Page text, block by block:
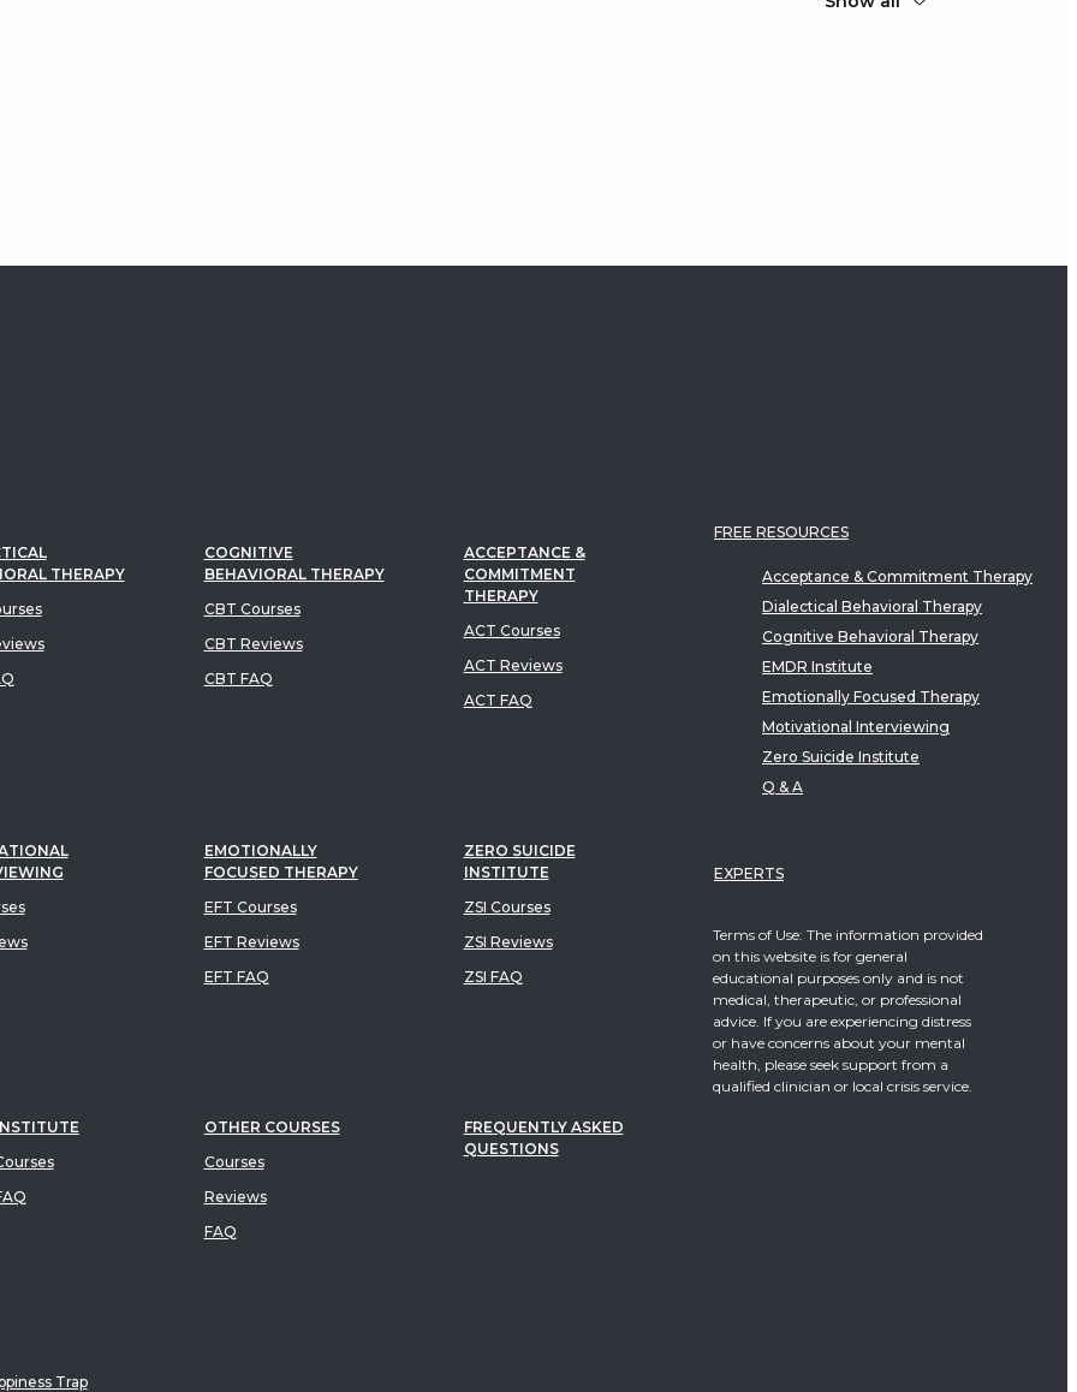
THERAPY
COGNITIVE
BEHAVIORAL THERAPY
CBT Courses
CBT Reviews
CBT FAQ
ACCEPTANCE &
COMMITMENT
THERAPY
ACT Courses
ACT Reviews
ACT FAQ
EMOTIONALLY
FOCUSED THERAPY
EFT Courses
EFT Reviews
EFT FAQ
ZERO SUICIDE
INSTITUTE
ZSI Courses
ZSI Reviews
ZSI FAQ
OTHER COURSES
Courses
Reviews
FAQ
FREQUENTLY ASKED
QUESTIONS
Trap
FREE RESOURCES
Acceptance & Commitment Therapy
Dialectical Behavioral Therapy
Cognitive Behavioral Therapy
EMDR Institute
Emotionally Focused Therapy
Motivational Interviewing
Zero Suicide Institute
Q & A
EXPERTS
Terms of Use: The information provided
on this website is for general
educational purposes only and is not
medical, therapeutic, or professional
advice. If you are experiencing distress
or have concerns about your mental
health, please seek support from a
qualified clinician or local crisis service.